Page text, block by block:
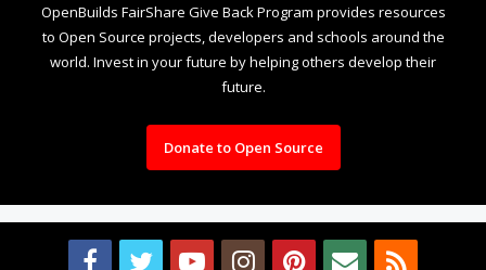
OpenBuilds FairShare Give Back Program provides resources
to Open Source projects, developers and schools around the
world. Invest in your future by helping others develop their
future.
Donate to Open Source